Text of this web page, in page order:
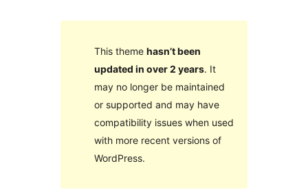
This theme hasn’t been
updated in over 2 years. It
may no longer be maintained
or supported and may have
compatibility issues when used
with more recent versions of
WordPress.